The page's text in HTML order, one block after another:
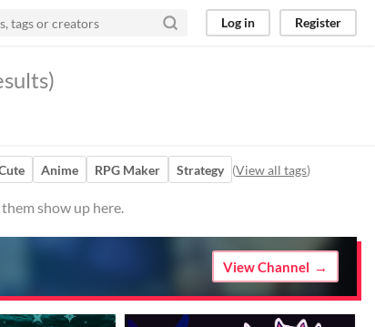
Log in Register
Anime RPG Maker Strategy (View all tags)
show up here.
View Channel